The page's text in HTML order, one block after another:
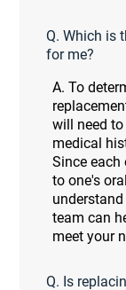
Q. Which is
for me?
A. To
will need
medical
Since
to one's
team can
meet your
Q. Is